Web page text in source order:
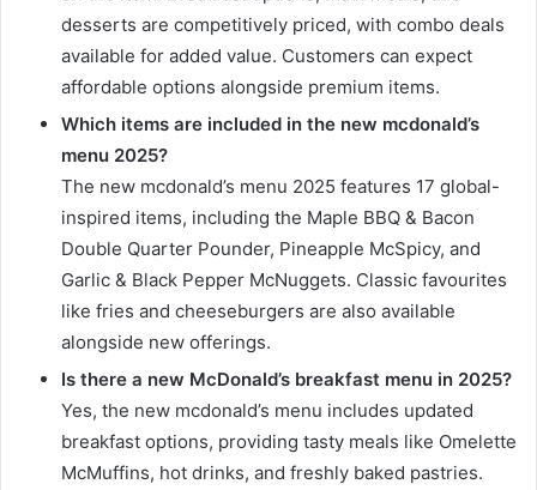
desserts are competitively priced, with combo deals
available for added value. Customers can expect
affordable options alongside premium items.
Which items are included in the new mcdonald’s
menu 2025?
The new mcdonald’s menu 2025 features 17 global-
inspired items, including the Maple BBQ & Bacon
Double Quarter Pounder, Pineapple McSpicy, and
Garlic & Black Pepper McNuggets. Classic favourites
like fries and cheeseburgers are also available
alongside new offerings.
Is there a new McDonald’s breakfast menu in 2025?
Yes, the new mcdonald’s menu includes updated
breakfast options, providing tasty meals like Omelette
McMuffins, hot drinks, and freshly baked pastries.